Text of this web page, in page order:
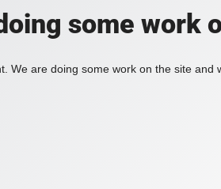
some work
We are doing some work on the site and